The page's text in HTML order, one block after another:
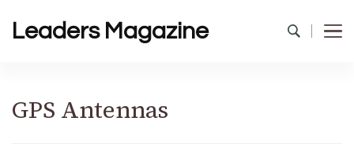
Leaders Magazine
GPS Antennas